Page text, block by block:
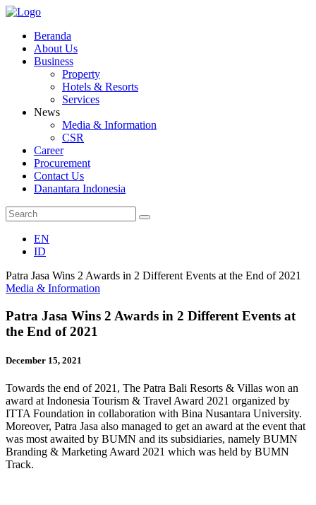
Beranda
About Us
Business
Property
Hotels & Resorts
Services
News
Media & Information
CSR
Career
Procurement
Contact Us
Danantara Indonesia
EN
ID
Patra Jasa Wins 2 Awards in 2 Different Events at the End of 2021
Media & Information
Patra Jasa Wins 2 Awards in 2 Different Events at
the End of 2021
December 15, 2021
Towards the end of 2021, The Patra Bali Resorts & Villas won an
award at Indonesia Tourism & Travel Award 2021 organized by
ITTA Foundation in collaboration with Bina Nusantara University.
Moreover, Patra Jasa also managed to get an award at the event that
was most awaited by BUMN and its subsidiaries, namely BUMN
Branding & Marketing Award 2021 which was held by BUMN
Track.